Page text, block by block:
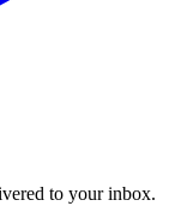
to your inbox.